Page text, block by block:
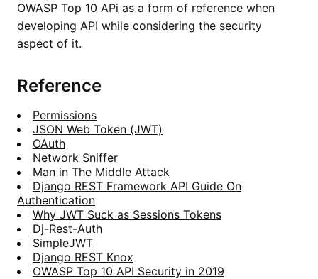
OWASP Top 10 APi as a form of reference when
developing API while considering the security
aspect of it.
Reference
Permissions
JSON Web Token (JWT)
OAuth
Network Sniffer
Man in The Middle Attack
Django REST Framework API Guide On
Authentication
Why JWT Suck as Sessions Tokens
Dj-Rest-Auth
SimpleJWT
Django REST Knox
OWASP Top 10 API Security in 2019